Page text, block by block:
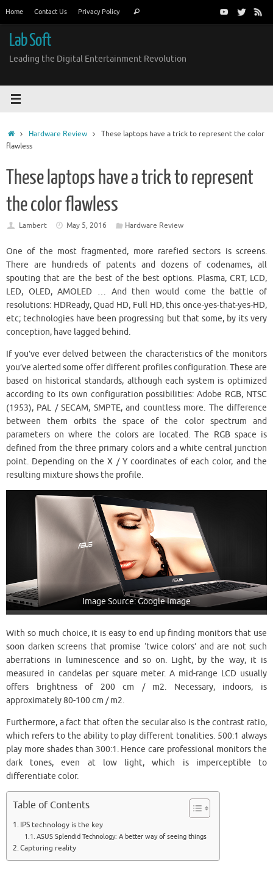
content
Home Contact Us Privacy Policy Search
Lab Soft
Leading the Digital Entertainment Revolution
HomeHardware Review
These laptops have a trick to represent the color
flawless
These laptops have a trick to represent
the color flawless
Lambert May 5, 2016 Hardware Review
One of the most fragmented, more rarefied sectors is screens.
There are hundreds of patents and dozens of codenames, all
spouting that are the best of the best options. Plasma, CRT, LCD,
LED, OLED, AMOLED … And then would come the battle of
resolutions: HDReady, Quad HD, Full HD, this once-yes-that-yes-HD,
etc; technologies have been progressing but that some, by its very
conception, have lagged behind.
If you’ve ever delved between the characteristics of the monitors
you’ve alerted some offer different profiles configuration. These are
based on historical standards, although each system is optimized
according to its own configuration possibilities: Adobe RGB, NTSC
(1953), PAL / SECAM, SMPTE, and countless more. The difference
between them orbits the space of the color spectrum and
parameters on where the colors are located. The RGB space is
defined from the three primary colors and a white central junction
point. Depending on the X / Y coordinates of each color, and the
resulting mixture shows the profile.
Image Source: Google Image
With so much choice, it is easy to end up finding monitors that use
soon darken screens that promise ‘twice colors’ and are not such
aberrations in luminescence and so on. Light, by the way, it is
measured in candelas per square meter. A mid-range LCD usually
offers brightness of 200 cm / m2. Necessary, indoors, is
approximately 80-100 cm / m2.
Furthermore, a fact that often the secular also is the contrast ratio,
which refers to the ability to play different tonalities. 500:1 always
play more shades than 300:1. Hence care professional monitors the
dark tones, even at low light, which is imperceptible to
differentiate color.
Table of Contents
IPS technology is the key
ASUS Splendid Technology: A better way of seeing things
Capturing reality